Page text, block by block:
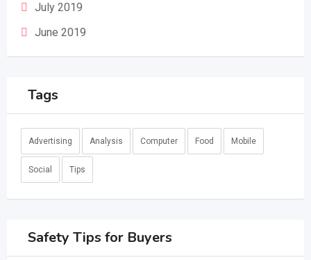
July 2019
June 2019
Tags
Advertising Analysis Computer Food Mobile
Social Tips
Safety Tips for Buyers